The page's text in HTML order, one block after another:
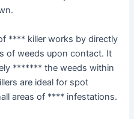
**** killer works by directly
of weeds upon contact. It
******* the weeds within
are ideal for spot
areas of **** infestations.